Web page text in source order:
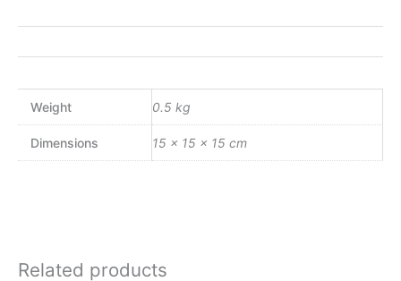
Weight 0.5 kg
Dimensions 15 × 15 × 15 cm
Related products